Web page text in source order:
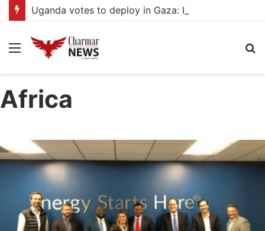
Menu
Africa